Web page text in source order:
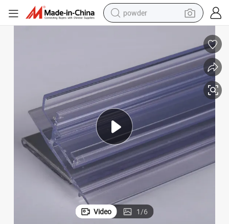
powder
basketball shoe
smart phone
running shoe
shoulder bag
wheel loader
Video 1/6